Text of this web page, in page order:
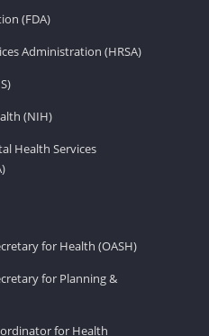
(FDA)
Administration (HRSA)
(NIH)
Health Services
for Health (OASH)
for Planning &
for Health